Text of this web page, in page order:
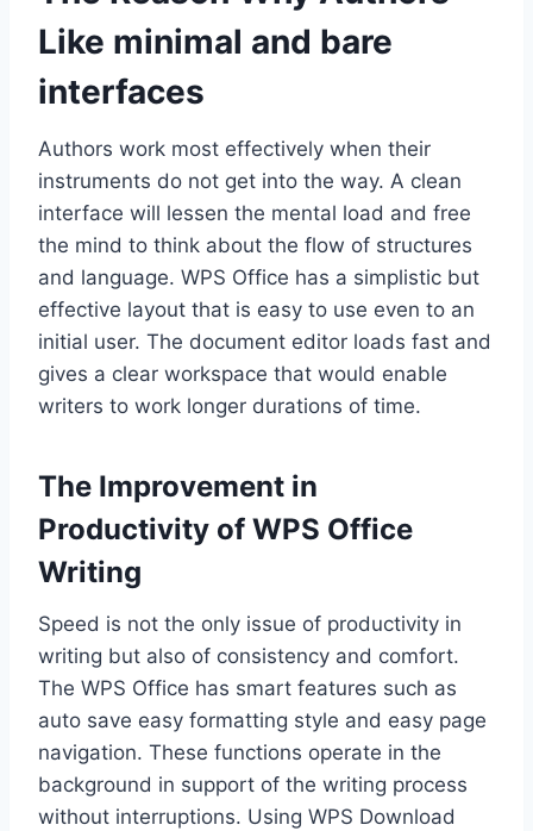
Like minimal and bare
interfaces
Authors work most effectively when their
instruments do not get into the way. A clean
interface will lessen the mental load and free
the mind to think about the flow of structures
and language. WPS Office has a simplistic but
effective layout that is easy to use even to an
initial user. The document editor loads fast and
gives a clear workspace that would enable
writers to work longer durations of time.
The Improvement in
Productivity of WPS Office
Writing
Speed is not the only issue of productivity in
writing but also of consistency and comfort.
The WPS Office has smart features such as
auto save easy formatting style and easy page
navigation. These functions operate in the
background in support of the writing process
without interruptions. Using WPS Download